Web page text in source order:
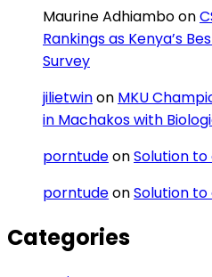
Maurine Adhiamboon
Rankings as Kenya’s
Survey
jilietwinon MKU
in Machakos with
porntudeonSolution
porntudeonSolution
Categories